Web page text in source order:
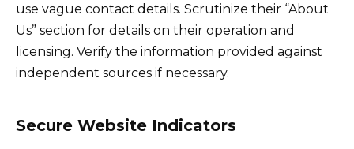
use vague contact details. Scrutinize their “About
Us” section for details on their operation and
licensing. Verify the information provided against
independent sources if necessary.
Secure Website Indicators